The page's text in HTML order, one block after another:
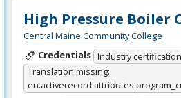
High Pressure Boiler
Central Maine Community College
Credentials Industry certification
Translation missing: